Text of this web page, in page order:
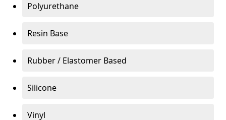
Polyurethane
Resin Base
Rubber / Elastomer Based
Silicone
Vinyl